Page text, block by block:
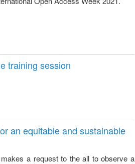
training session
an equitable and sustainable
a request to the all to observe a